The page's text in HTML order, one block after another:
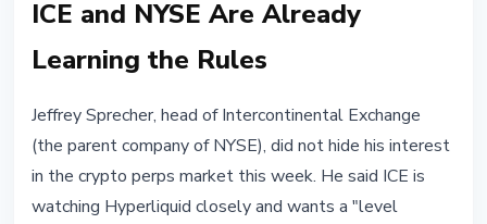
ICE and NYSE Are Already
Learning the Rules
Jeffrey Sprecher, head of Intercontinental Exchange
(the parent company of NYSE), did not hide his interest
in the crypto perps market this week. He said ICE is
watching Hyperliquid closely and wants a "level